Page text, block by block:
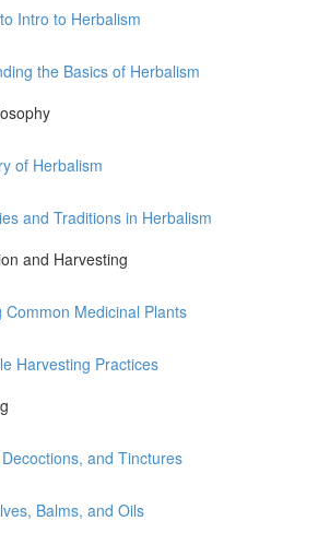
Intro to Herbalism
the Basics of Herbalism
of Herbalism
and Traditions in Herbalism
and Harvesting
Common Medicinal Plants
Harvesting Practices
and Tinctures
Balms, and Oils